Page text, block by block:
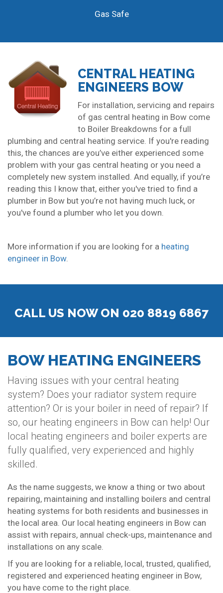
Gas Safe
CENTRAL HEATING
ENGINEERS BOW
For installation, servicing and repairs
of gas central heating in Bow come
to Boiler Breakdowns for a full
plumbing and central heating service. If you're reading
this, the chances are you’ve either experienced some
problem with your gas central heating or you need a
completely new system installed. And equally, if you’re
reading this I know that, either you've tried to find a
plumber in Bow but you’re not having much luck, or
you've found a plumber who let you down.
More information if you are looking for a heating
engineer in Bow.
CALL US NOW ON 020 8819 6867
BOW HEATING ENGINEERS
Having issues with your central heating
system? Does your radiator system require
attention? Or is your boiler in need of repair? If
so, our heating engineers in Bow can help! Our
local heating engineers and boiler experts are
fully qualified, very experienced and highly
skilled.
As the name suggests, we know a thing or two about
repairing, maintaining and installing boilers and central
heating systems for both residents and businesses in
the local area. Our local heating engineers in Bow can
assist with repairs, annual check-ups, maintenance and
installations on any scale.
If you are looking for a reliable, local, trusted, qualified,
registered and experienced heating engineer in Bow,
you have come to the right place.